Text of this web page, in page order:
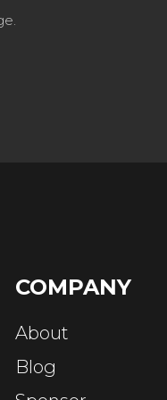
COMPANY
About
Blog